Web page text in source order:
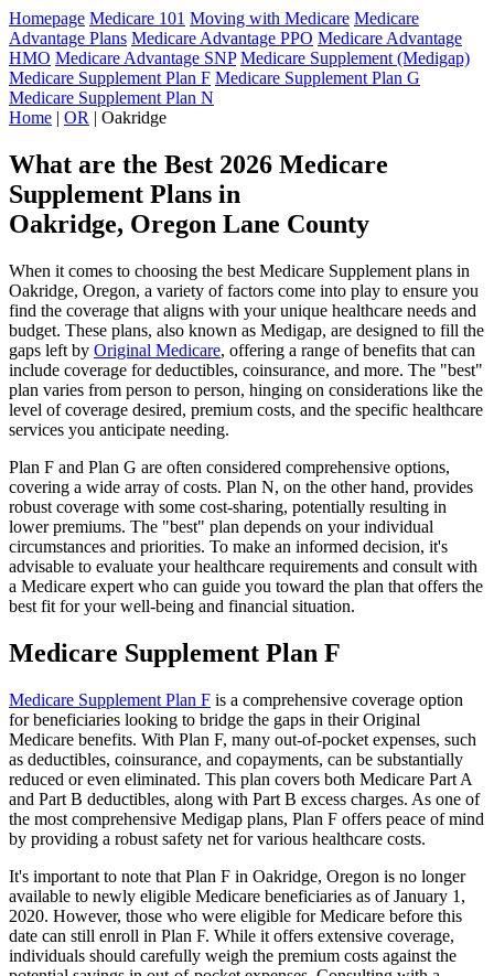
Homepage Medicare 101 Moving with Medicare Medicare
Advantage Plans Medicare Advantage PPO Medicare Advantage
HMO Medicare Advantage SNP Medicare Supplement (Medigap)
Medicare Supplement Plan F Medicare Supplement Plan G
Medicare Supplement Plan N
Home | OR | Oakridge
What are the Best 2026 Medicare
Supplement Plans in
Oakridge, Oregon Lane County
When it comes to choosing the best Medicare Supplement plans in
Oakridge, Oregon, a variety of factors come into play to ensure you
find the coverage that aligns with your unique healthcare needs and
budget. These plans, also known as Medigap, are designed to fill the
gaps left by Original Medicare, offering a range of benefits that can
include coverage for deductibles, coinsurance, and more. The "best"
plan varies from person to person, hinging on considerations like the
level of coverage desired, premium costs, and the specific healthcare
services you anticipate needing.
Plan F and Plan G are often considered comprehensive options,
covering a wide array of costs. Plan N, on the other hand, provides
robust coverage with some cost-sharing, potentially resulting in
lower premiums. The "best" plan depends on your individual
circumstances and priorities. To make an informed decision, it's
advisable to evaluate your healthcare requirements and consult with
a Medicare expert who can guide you toward the plan that offers the
best fit for your well-being and financial situation.
Medicare Supplement Plan F
Medicare Supplement Plan F is a comprehensive coverage option
for beneficiaries looking to bridge the gaps in their Original
Medicare benefits. With Plan F, many out-of-pocket expenses, such
as deductibles, coinsurance, and copayments, can be substantially
reduced or even eliminated. This plan covers both Medicare Part A
and Part B deductibles, along with Part B excess charges. As one of
the most comprehensive Medigap plans, Plan F offers peace of mind
by providing a robust safety net for various healthcare costs.
It's important to note that Plan F in Oakridge, Oregon is no longer
available to newly eligible Medicare beneficiaries as of January 1,
2020. However, those who were eligible for Medicare before this
date can still enroll in Plan F. While it offers extensive coverage,
individuals should carefully weigh the premium costs against the